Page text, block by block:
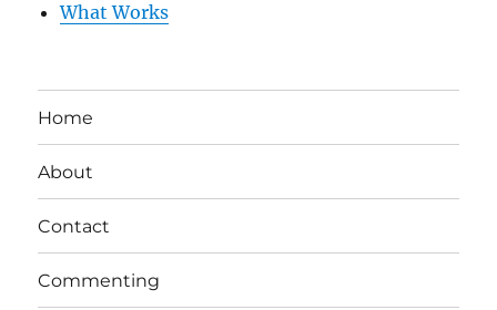
What Works
Home
About
Contact
Commenting